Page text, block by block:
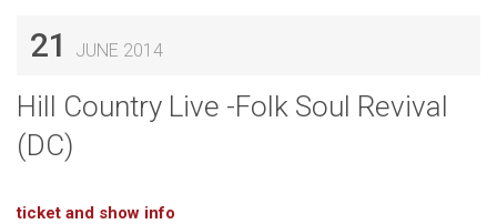
21 JUNE 2014
Hill Country Live -Folk Soul Revival
(DC)
ticket and show info